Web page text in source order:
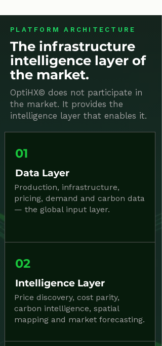
PLATFORM ARCHITECTURE
The infrastructure
intelligence layer of
the market.
OptiHX© does not participate in
the market. It provides the
intelligence layer that enables it.
01
Data Layer
Production, infrastructure,
pricing, demand and carbon data
— the global input layer.
02
Intelligence Layer
Price discovery, cost parity,
carbon intelligence, spatial
mapping and market forecasting.